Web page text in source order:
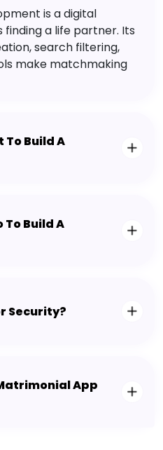
is a digital
a life partner. Its
search filtering,
make matchmaking
To Build A
To Build A
Security?
App